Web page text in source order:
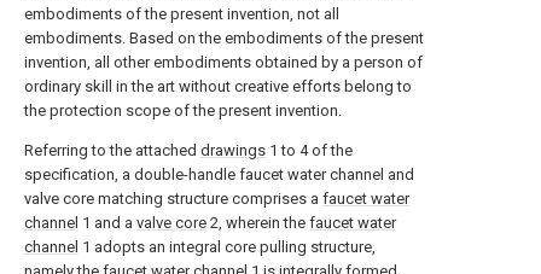
embodiments of the present invention, not all
embodiments. Based on the embodiments of the present
invention, all other embodiments obtained by a person of
ordinary skill in the art without creative efforts belong to
the protection scope of the present invention.
Referring to the attached drawings 1 to 4 of the
specification, a double-handle faucet water channel and
valve core matching structure comprises a faucet water
channel 1 and a valve core 2, wherein the faucet water
channel 1 adopts an integral core pulling structure,